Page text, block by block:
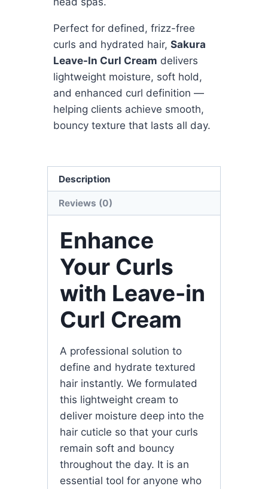
Perfect for defined, frizz-free
curls and hydrated hair, Sakura
Leave-In Curl Cream delivers
lightweight moisture, soft hold,
and enhanced curl definition —
helping clients achieve smooth,
bouncy texture that lasts all day.
Description
Reviews (0)
Enhance
Your Curls
with Leave-in
Curl Cream
A professional solution to
define and hydrate textured
hair instantly. We formulated
this lightweight cream to
deliver moisture deep into the
hair cuticle so that your curls
remain soft and bouncy
throughout the day. It is an
essential tool for anyone who